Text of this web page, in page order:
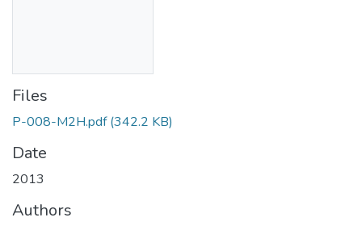
Files
P-008-M2H.pdf (342.2 KB)
Date
2013
Authors